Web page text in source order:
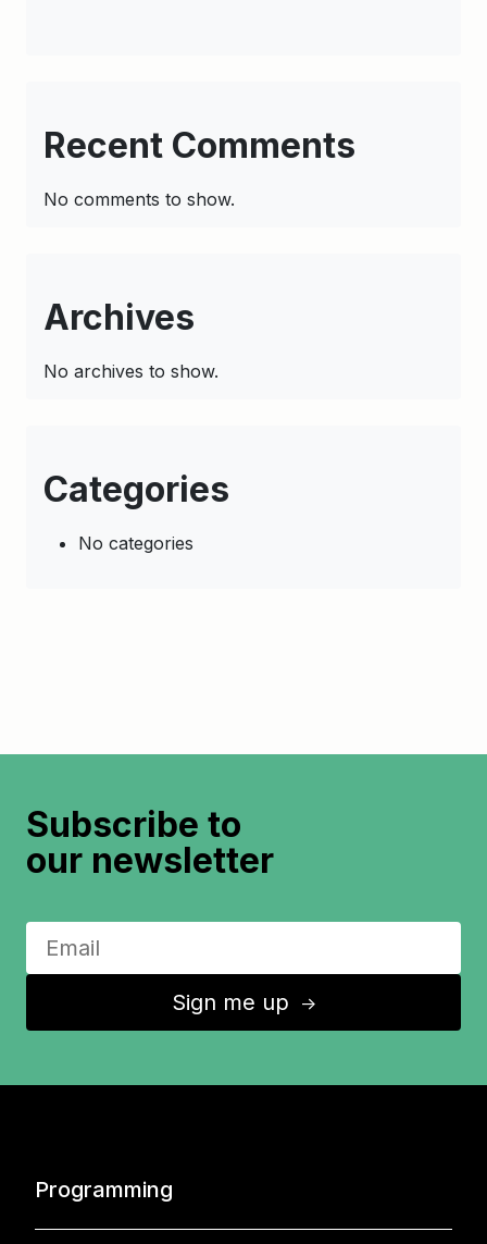
Recent Comments
No comments to show.
Archives
No archives to show.
Categories
No categories
Subscribe to
our newsletter
Sign me up ↑
Programming